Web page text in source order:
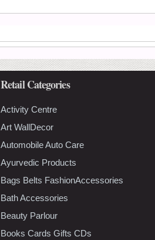
Retail Categories
Activity Centre
Art WallDecor
Automobile Auto Care
Ayurvedic Products
Bags Belts FashionAccessories
Bath Accessories
Beauty Parlour
Books Cards Gifts CDs